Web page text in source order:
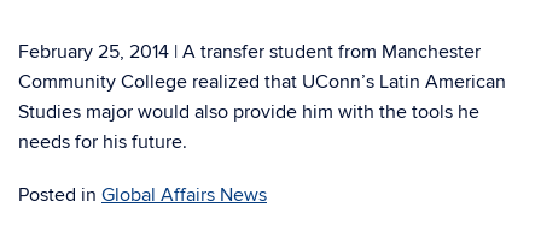
February 25, 2014 | A transfer student from Manchester
Community College realized that UConn’s Latin American
Studies major would also provide him with the tools he
needs for his future.
Posted in Global Affairs News